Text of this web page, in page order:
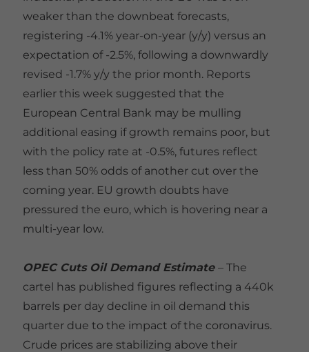
weaker than the downbeat forecasts,
registering -4.1% year-on-year (y/y) versus an
expectation of -2.5%, following a downwardly
revised -1.7% y/y the prior month. Reports
earlier this week suggested that the
European Central Bank may be mulling
additional easing if growth remains poor, but
with the policy rate at -0.5%, futures reflect
less than 50% odds of another cut over the
coming year. EU growth doubts have
pressured the euro, which is hovering near a
multi-year low.
OPEC Cuts Oil Demand Estimate– The
cartel has published figures reflecting a 440k
barrels per day decline in oil demand this
quarter due to the impact of the coronavirus.
Crude prices are stabilizing above their